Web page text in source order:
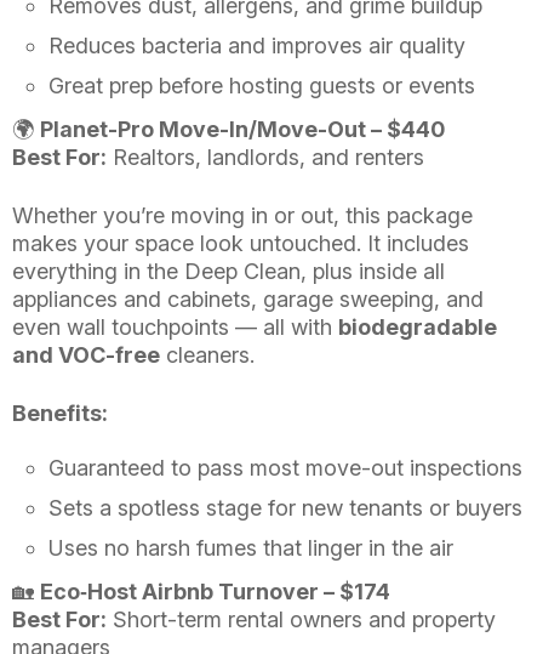
Removes dust, allergens, and grime buildup
Reduces bacteria and improves air quality
Great prep before hosting guests or events
🌍 Planet-Pro Move-In/Move-Out – $440
Best For: Realtors, landlords, and renters
Whether you’re moving in or out, this package
makes your space look untouched. It includes
everything in the Deep Clean, plus inside all
appliances and cabinets, garage sweeping, and
even wall touchpoints — all with biodegradable
and VOC-free cleaners.
Benefits:
Guaranteed to pass most move-out inspections
Sets a spotless stage for new tenants or buyers
Uses no harsh fumes that linger in the air
🏡 Eco‑Host Airbnb Turnover – $174
Best For: Short-term rental owners and property
managers